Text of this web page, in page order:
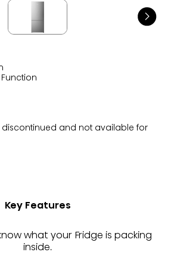
discontinued and not available for
Key Features
what your Fridge is packing
inside.